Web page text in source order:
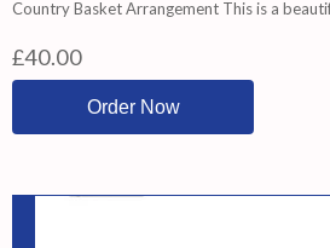
Country Basket Arrangement This is a
£40.00